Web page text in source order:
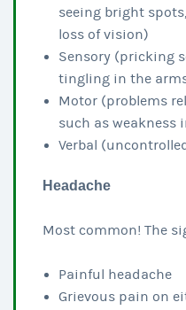
seeing bright
loss of vision)
Sensory (pricking
tingling in the
Motor (problems
such as weakness
Verbal
Headache
Most common! The
Painful headache
Grievous pain on